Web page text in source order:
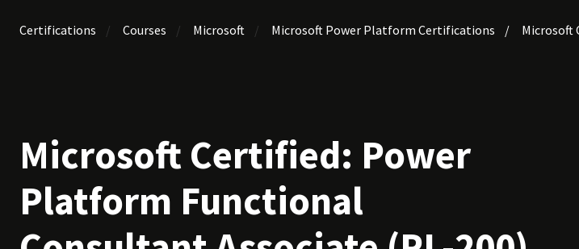
Certifications Courses Microsoft Microsoft Power Platform Certifications Microsoft
Microsoft Certified: Power
Platform Functional